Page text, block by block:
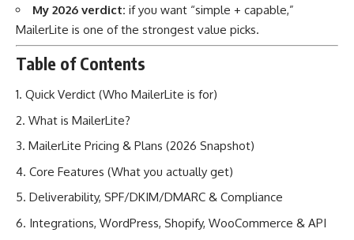
My 2026 verdict: if you want “simple + capable,”
MailerLite is one of the strongest value picks.
Table of Contents
Quick Verdict (Who MailerLite is for)
What is MailerLite?
MailerLite Pricing & Plans (2026 Snapshot)
Core Features (What you actually get)
Deliverability, SPF/DKIM/DMARC & Compliance
Integrations, WordPress, Shopify, WooCommerce & API